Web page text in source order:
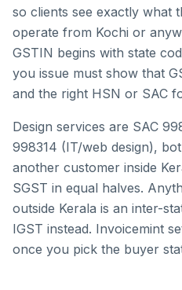
so clients see exactly what
operate from Kochi or
GSTIN begins with state
you issue must show that
and the right HSN or SAC
Design services are SAC
998314 (IT/web design),
another customer inside
SGST in equal halves.
outside Kerala is an inter-
IGST instead. Invoicemint
once you pick the buyer